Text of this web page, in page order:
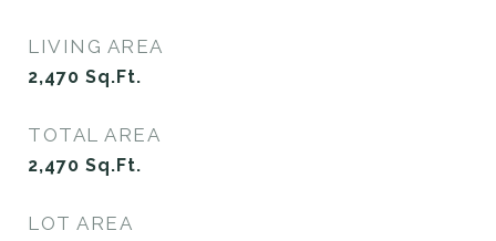
LIVING AREA
2,470 Sq.Ft.
TOTAL AREA
2,470 Sq.Ft.
LOT AREA